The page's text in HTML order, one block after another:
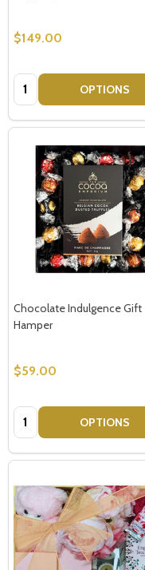
$149.00
Quantity: OPTIONS
Chocolate Indulgence Gift
Hamper
$59.00
Quantity: OPTIONS